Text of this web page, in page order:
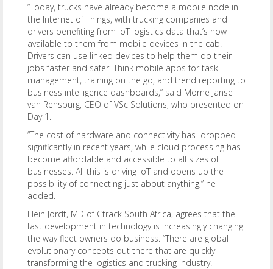
“Today, trucks have already become a mobile node in
the Internet of Things, with trucking companies and
drivers benefiting from IoT logistics data that’s now
available to them from mobile devices in the cab.
Drivers can use linked devices to help them do their
jobs faster and safer. Think mobile apps for task
management, training on the go, and trend reporting to
business intelligence dashboards,” said Morne Janse
van Rensburg, CEO of VSc Solutions, who presented on
Day 1.
“The cost of hardware and connectivity has dropped
significantly in recent years, while cloud processing has
become affordable and accessible to all sizes of
businesses. All this is driving IoT and opens up the
possibility of connecting just about anything,” he
added.
Hein Jordt, MD of Ctrack South Africa, agrees that the
fast development in technology is increasingly changing
the way fleet owners do business. “There are global
evolutionary concepts out there that are quickly
transforming the logistics and trucking industry.